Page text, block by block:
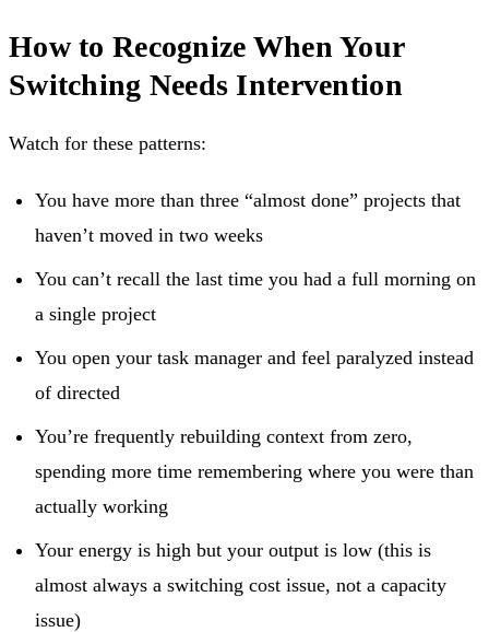
How to Recognize When Your
Switching Needs Intervention
Watch for these patterns:
You have more than three “almost done” projects that
haven’t moved in two weeks
You can’t recall the last time you had a full morning on
a single project
You open your task manager and feel paralyzed instead
of directed
You’re frequently rebuilding context from zero,
spending more time remembering where you were than
actually working
Your energy is high but your output is low (this is
almost always a switching cost issue, not a capacity
issue)